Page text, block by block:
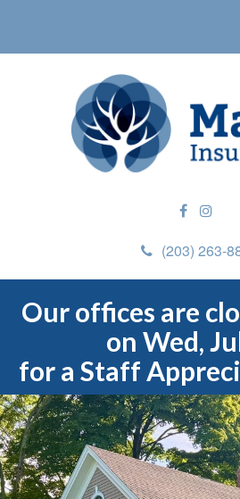
(203) 263-
Our offices are
on Wed,
for a Staff